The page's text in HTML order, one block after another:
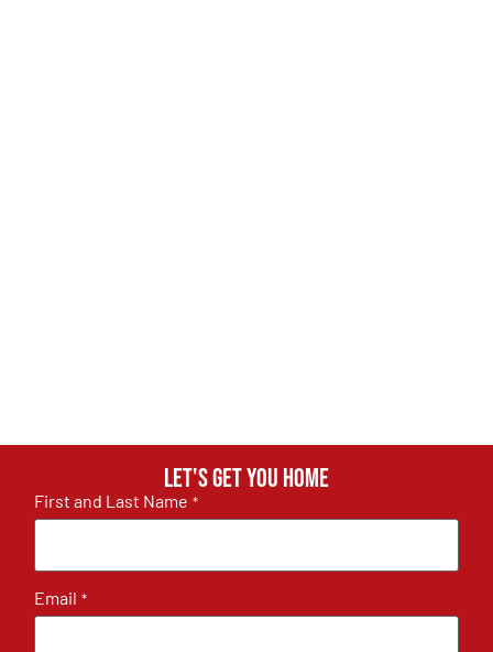
Let's get you home
First and Last Name *
Email *